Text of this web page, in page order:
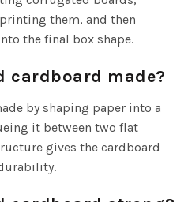
them, and then
the final box shape.
cardboard made?
by shaping paper into a
it between two flat
gives the cardboard